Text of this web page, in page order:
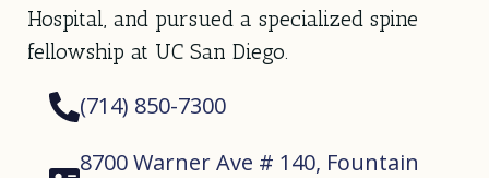
Hospital, and pursued a specialized spine
fellowship at UC San Diego.
(714) 850-7300
8700 Warner Ave # 140, Fountain